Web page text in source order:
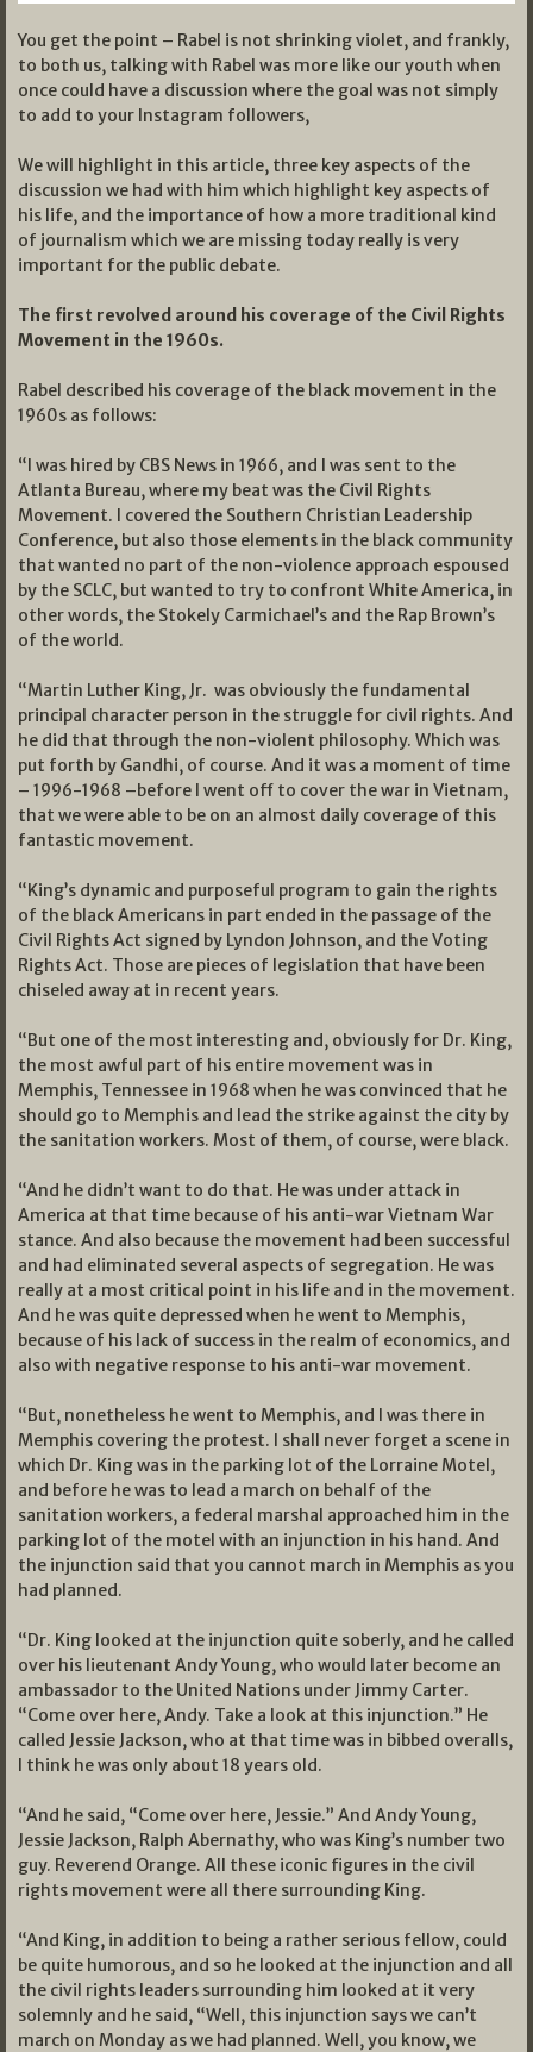
You get the point – Rabel is not shrinking violet, and frankly,
to both us, talking with Rabel was more like our youth when
once could have a discussion where the goal was not simply
to add to your Instagram followers,
We will highlight in this article, three key aspects of the
discussion we had with him which highlight key aspects of
his life, and the importance of how a more traditional kind
of journalism which we are missing today really is very
important for the public debate.
The first revolved around his coverage of the Civil Rights
Movement in the 1960s.
Rabel described his coverage of the black movement in the
1960s as follows:
“I was hired by CBS News in 1966, and I was sent to the
Atlanta Bureau, where my beat was the Civil Rights
Movement. I covered the Southern Christian Leadership
Conference, but also those elements in the black community
that wanted no part of the non-violence approach espoused
by the SCLC, but wanted to try to confront White America, in
other words, the Stokely Carmichael’s and the Rap Brown’s
of the world.
“Martin Luther King, Jr. was obviously the fundamental
principal character person in the struggle for civil rights. And
he did that through the non-violent philosophy. Which was
put forth by Gandhi, of course. And it was a moment of time
– 1996-1968 –before I went off to cover the war in Vietnam,
that we were able to be on an almost daily coverage of this
fantastic movement.
“King’s dynamic and purposeful program to gain the rights
of the black Americans in part ended in the passage of the
Civil Rights Act signed by Lyndon Johnson, and the Voting
Rights Act. Those are pieces of legislation that have been
chiseled away at in recent years.
“But one of the most interesting and, obviously for Dr. King,
the most awful part of his entire movement was in
Memphis, Tennessee in 1968 when he was convinced that he
should go to Memphis and lead the strike against the city by
the sanitation workers. Most of them, of course, were black.
“And he didn’t want to do that. He was under attack in
America at that time because of his anti-war Vietnam War
stance. And also because the movement had been successful
and had eliminated several aspects of segregation. He was
really at a most critical point in his life and in the movement.
And he was quite depressed when he went to Memphis,
because of his lack of success in the realm of economics, and
also with negative response to his anti-war movement.
“But, nonetheless he went to Memphis, and I was there in
Memphis covering the protest. I shall never forget a scene in
which Dr. King was in the parking lot of the Lorraine Motel,
and before he was to lead a march on behalf of the
sanitation workers, a federal marshal approached him in the
parking lot of the motel with an injunction in his hand. And
the injunction said that you cannot march in Memphis as you
had planned.
“Dr. King looked at the injunction quite soberly, and he called
over his lieutenant Andy Young, who would later become an
ambassador to the United Nations under Jimmy Carter.
“Come over here, Andy. Take a look at this injunction.” He
called Jessie Jackson, who at that time was in bibbed overalls,
I think he was only about 18 years old.
“And he said, “Come over here, Jessie.” And Andy Young,
Jessie Jackson, Ralph Abernathy, who was King’s number two
guy. Reverend Orange. All these iconic figures in the civil
rights movement were all there surrounding King.
“And King, in addition to being a rather serious fellow, could
be quite humorous, and so he looked at the injunction and all
the civil rights leaders surrounding him looked at it very
solemnly and he said, “Well, this injunction says we can’t
march on Monday as we had planned. Well, you know, we